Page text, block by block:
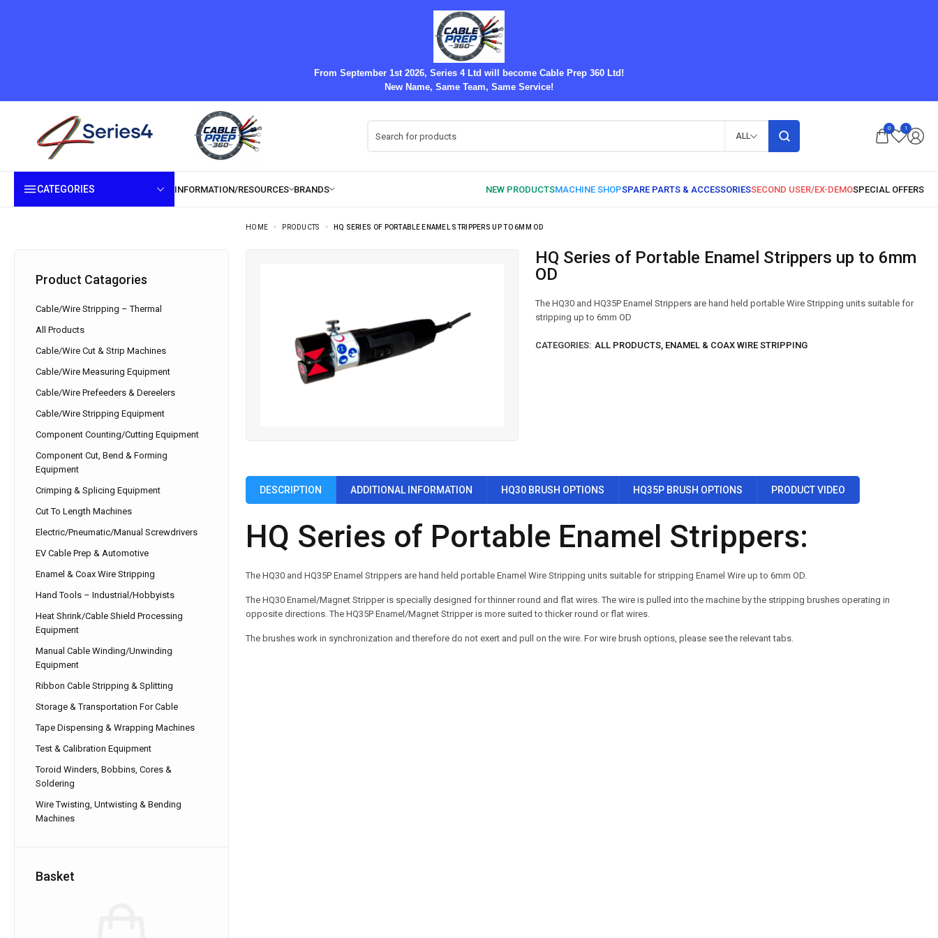
From September 1st 2026, Series 4 Ltd will become Cable Prep 360 Ltd!
New Name, Same Team, Same Service!
ALL
0 1
CATEGORIES
HOME PRODUCTS HQ SERIES OF PORTABLE ENAMEL STRIPPERS UP TO 6MM OD
HQ Series of Portable Enamel Strippers up to 6mm
OD
The HQ30 and HQ35P Enamel Strippers are hand held portable Wire Stripping units suitable for
stripping up to 6mm OD
CATEGORIES: ALL PRODUCTS, ENAMEL & COAX WIRE STRIPPING
DESCRIPTION ADDITIONAL INFORMATION HQ30 BRUSH OPTIONS HQ35P BRUSH OPTIONS PRODUCT VIDEO
HQ Series of Portable Enamel Strippers:
The HQ30 and HQ35P Enamel Strippers are hand held portable Enamel Wire Stripping units suitable for stripping Enamel Wire up to 6mm OD.
The HQ30 Enamel/Magnet Stripper is specially designed for thinner round and flat wires.The wire is pulled into the machine by the stripping brushes operating in
opposite directions.The HQ35P Enamel/Magnet Stripper is more suited to thicker round or flat wires.
The brushes work in synchronization and therefore do not exert and pull on the wire. For wire brush options, please see the relevant tabs.
Product Catagories
Cable/Wire Stripping – Thermal
All Products
Cable/Wire Cut & Strip Machines
Cable/Wire Measuring Equipment
Cable/Wire Prefeeders & Dereelers
Cable/Wire Stripping Equipment
Component Counting/Cutting Equipment
Component Cut, Bend & Forming
Equipment
Crimping & Splicing Equipment
Cut To Length Machines
Electric/Pneumatic/Manual Screwdrivers
EV Cable Prep & Automotive
Enamel & Coax Wire Stripping
Hand Tools – Industrial/Hobbyists
Heat Shrink/Cable Shield Processing
Equipment
Manual Cable Winding/Unwinding
Equipment
Ribbon Cable Stripping & Splitting
Storage & Transportation For Cable
Tape Dispensing & Wrapping Machines
Test & Calibration Equipment
Toroid Winders, Bobbins, Cores &
Soldering
Wire Twisting, Untwisting & Bending
Machines
Basket